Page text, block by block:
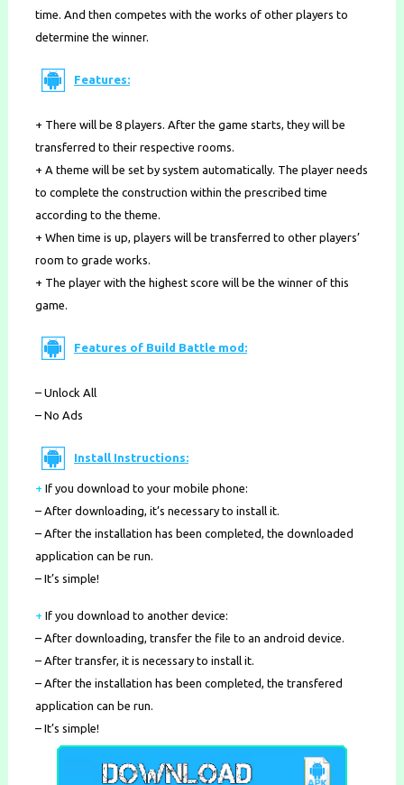
time. And then competes with the works of other players to
determine the winner.
Features:
+ There will be 8 players. After the game starts, they will be
transferred to their respective rooms.
+ A theme will be set by system automatically. The player needs
to complete the construction within the prescribed time
according to the theme.
+ When time is up, players will be transferred to other players’
room to grade works.
+ The player with the highest score will be the winner of this
game.
Features of Build Battle mod:
– Unlock All
– No Ads
Install Instructions:
+ If you download to your mobile phone:
– After downloading, it’s necessary to install it.
– After the installation has been completed, the downloaded
application can be run.
– It’s simple!
+ If you download to another device:
– After downloading, transfer the file to an android device.
– After transfer, it is necessary to install it.
– After the installation has been completed, the transfered
application can be run.
– It’s simple!